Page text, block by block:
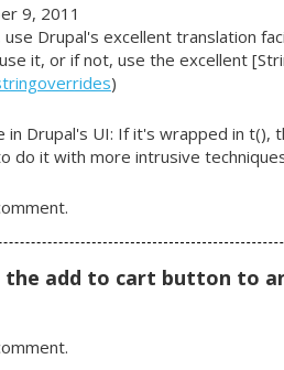
9, 2011
Drupal's excellent translation
it, or if not, use the excellent
)
in Drupal's UI: If it's wrapped in t(),
do it with more intrusive
the add to cart button to